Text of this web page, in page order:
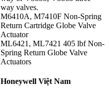
way valves.
M6410A, M7410F Non-Spring
Return Cartridge Globe Valve
Actuator
ML6421, ML7421 405 lbf Non-
Spring Return Globe Valve
Actuators
Honeywell Việt Nam